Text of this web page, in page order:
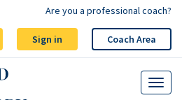
Sign in Coach Area
Are you a professional coach?